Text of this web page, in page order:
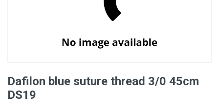
Dafilon blue suture thread 3/0 45cm
DS19